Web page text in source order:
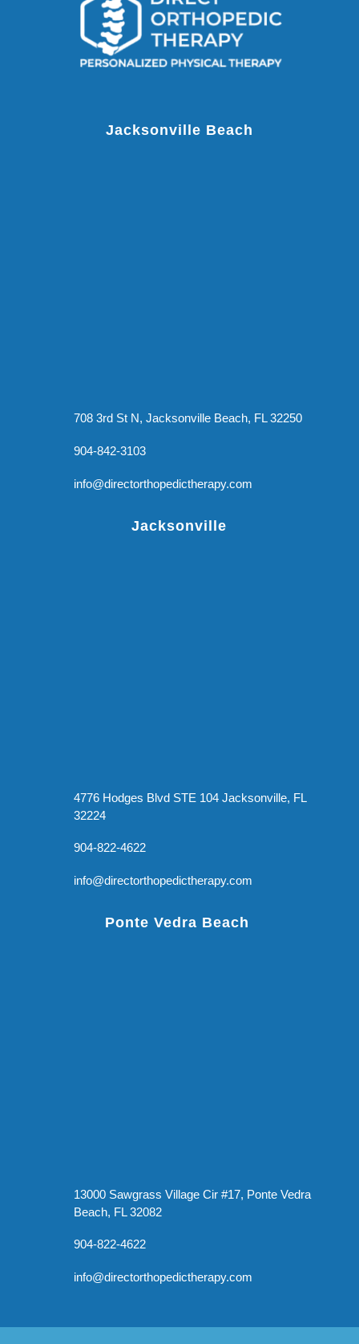
Jacksonville Beach
708 3rd St N, Jacksonville Beach, FL 32250
904-842-3103
info@directorthopedictherapy.com
Jacksonville
4776 Hodges Blvd STE 104 Jacksonville, FL
32224
904-822-4622
info@directorthopedictherapy.com
Ponte Vedra Beach
13000 Sawgrass Village Cir #17, Ponte Vedra
Beach, FL 32082
904-822-4622
info@directorthopedictherapy.com